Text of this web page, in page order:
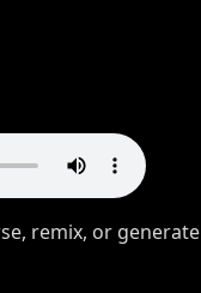
remix, or generate